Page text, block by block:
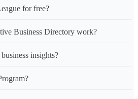
for free?
Business Directory work?
insights?